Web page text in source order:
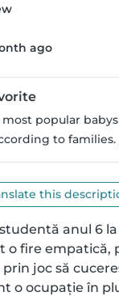
ago
popular
to families.
this
anul 6
o fire empatică,
joc să
o ocupație în